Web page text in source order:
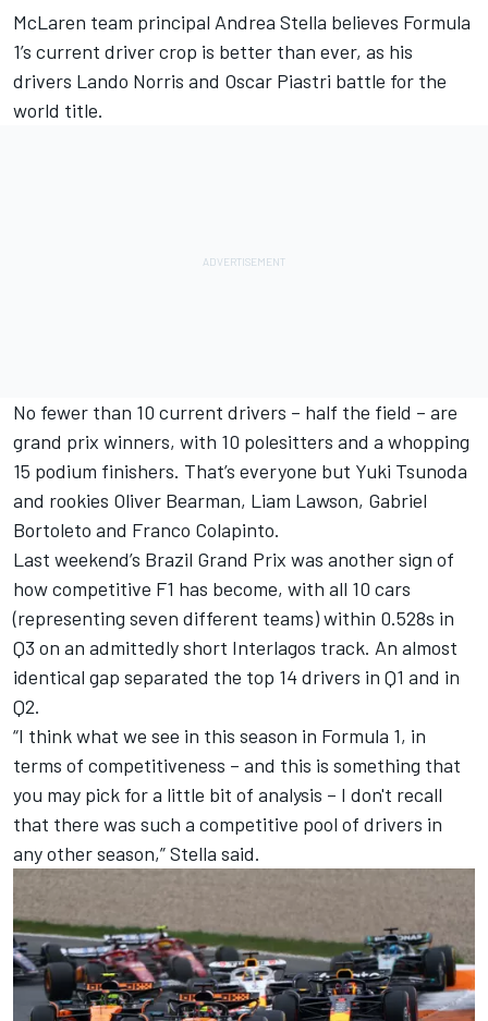
McLaren team principal Andrea Stella believes Formula
1’s current driver crop is better than ever, as his
drivers Lando Norris and Oscar Piastri battle for the
world title.
No fewer than 10 current drivers – half the field – are
grand prix winners, with 10 polesitters and a whopping
15 podium finishers. That’s everyone but Yuki Tsunoda
and rookies Oliver Bearman, Liam Lawson, Gabriel
Bortoleto and Franco Colapinto.
Last weekend’s Brazil Grand Prix was another sign of
how competitive F1 has become, with all 10 cars
(representing seven different teams) within 0.528s in
Q3 on an admittedly short Interlagos track. An almost
identical gap separated the top 14 drivers in Q1 and in
Q2.
“I think what we see in this season in Formula 1, in
terms of competitiveness – and this is something that
you may pick for a little bit of analysis – I don't recall
that there was such a competitive pool of drivers in
any other season,” Stella said.